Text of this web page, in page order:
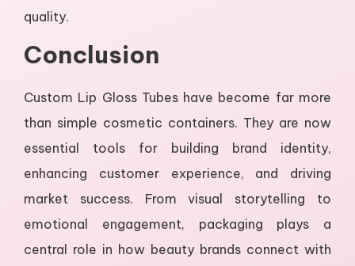
quality.
Conclusion
Custom Lip Gloss Tubes have become far more
than simple cosmetic containers. They are now
essential tools for building brand identity,
enhancing customer experience, and driving
market success. From visual storytelling to
emotional engagement, packaging plays a
central role in how beauty brands connect with